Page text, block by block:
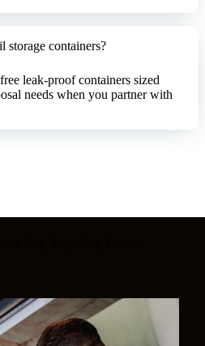
storage containers?
leak-proof containers sized
needs when you partner with